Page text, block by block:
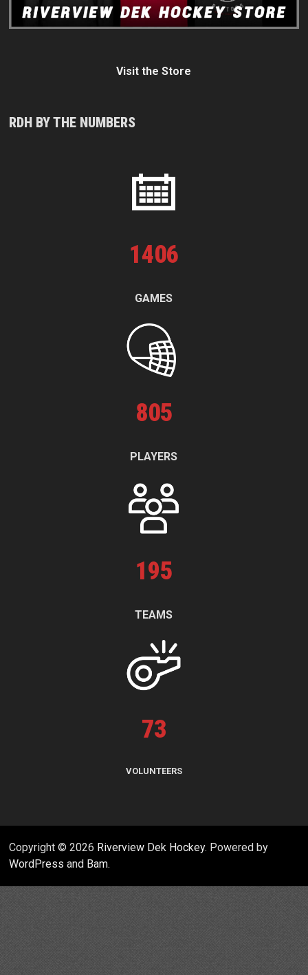
Visit the Store
RDH BY THE NUMBERS
1406
GAMES
805
PLAYERS
195
TEAMS
73
VOLUNTEERS
Copyright © 2026 Riverview Dek Hockey. Powered by
WordPress and Bam.